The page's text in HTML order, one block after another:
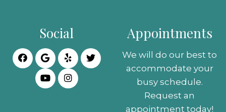
Social Appointments
We will do our best to
accommodate your
busy schedule.
Request an
appointment today!